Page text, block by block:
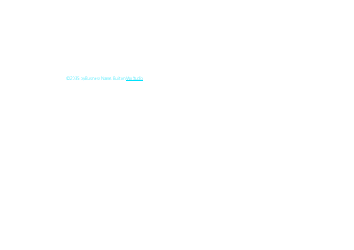
© 2035 by Business Name. Built onWix Studio